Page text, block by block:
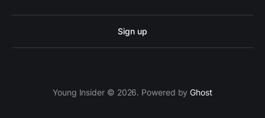
Sign up
Young Insider © 2026. Powered byGhost